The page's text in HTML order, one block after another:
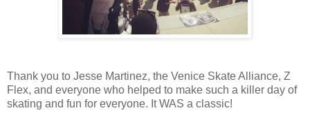
Thank you to Jesse Martinez, the Venice Skate Alliance, Z
Flex, and everyone who helped to make such a killer day of
skating and fun for everyone. It WAS a classic!